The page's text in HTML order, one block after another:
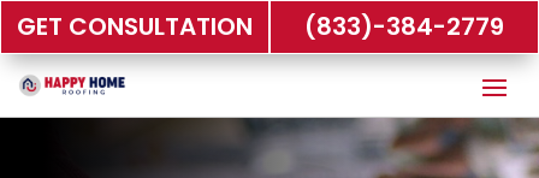
GET CONSULTATION (833)-384-2779